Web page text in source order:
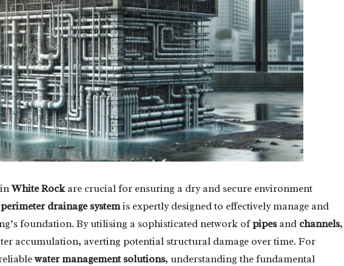
White Rockare crucial for ensuring a dry and secure environment
perimeter drainage systemis expertly designed to effectively manage and
foundation. By utilising a sophisticated network ofpipesand channels,
accumulation, averting potential structural damage over time. For
water management solutions, understanding the fundamental